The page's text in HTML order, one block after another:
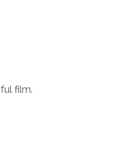
film.